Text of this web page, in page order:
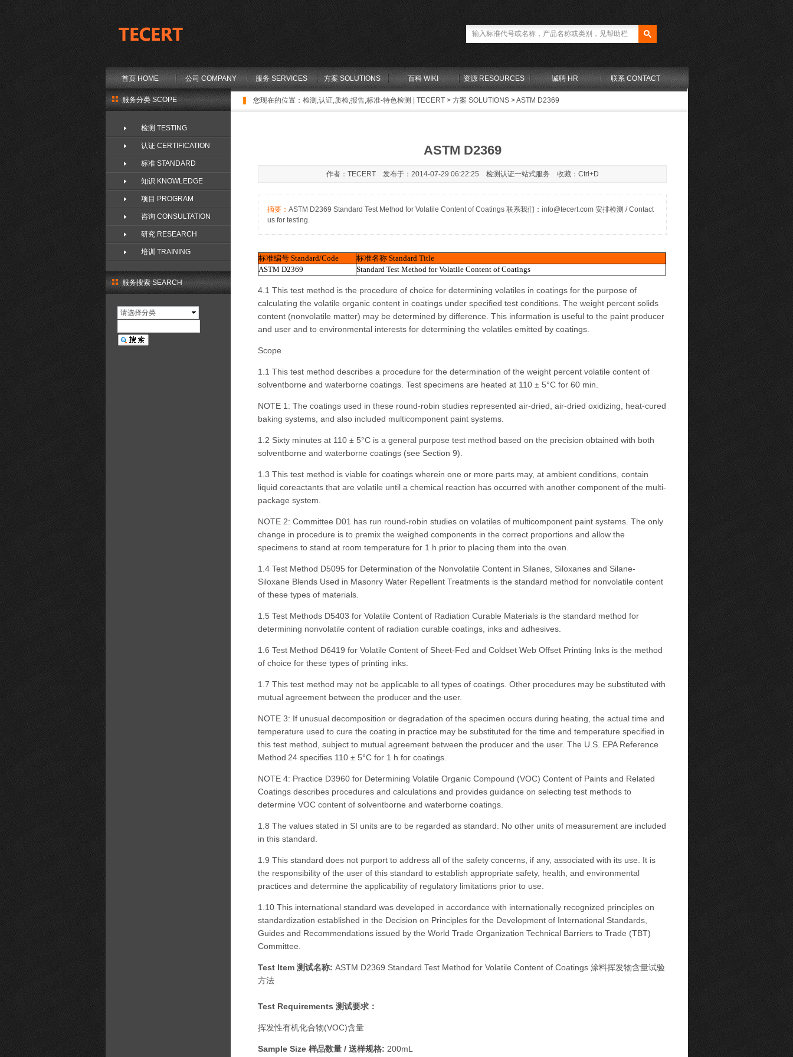
首页 HOME 公司 COMPANY 服务 SERVICES 方案 SOLUTIONS 百科 WIKI 资源 RESOURCES 诚聘 HR 联系 CONTACT
您现在的位置： 检测,认证,质检,报告,标准-特色检测 | TECERT > 方案 SOLUTIONS > ASTM D2369
服务搜索 SEARCH
请选择分类
ASTM D2369
作者：TECERT 发布于：2014-07-29 06:22:25 检测认证一站式服务 收藏：Ctrl+D
摘要： ASTM D2369 Standard Test Method for Volatile Content of Coatings 联系我们：info@tecert.com 安排检测 / Contact
us for testing.
标准编号 Standard/Code 标准名称 Standard Title
ASTM D2369
Standard Test Method for Volatile Content of Coatings
4.1 This test method is the procedure of choice for determining volatiles in coatings for the purpose of
calculating the volatile organic content in coatings under specified test conditions. The weight percent solids
content (nonvolatile matter) may be determined by difference. This information is useful to the paint producer
and user and to environmental interests for determining the volatiles emitted by coatings.
Scope
1.1 This test method describes a procedure for the determination of the weight percent volatile content of
solventborne and waterborne coatings. Test specimens are heated at 110 ± 5°C for 60 min.
NOTE 1: The coatings used in these round-robin studies represented air-dried, air-dried oxidizing, heat-cured
baking systems, and also included multicomponent paint systems.
1.2 Sixty minutes at 110 ± 5°C is a general purpose test method based on the precision obtained with both
solventborne and waterborne coatings (see Section 9).
1.3 This test method is viable for coatings wherein one or more parts may, at ambient conditions, contain
liquid coreactants that are volatile until a chemical reaction has occurred with another component of the multi-
package system.
NOTE 2: Committee D01 has run round-robin studies on volatiles of multicomponent paint systems. The only
change in procedure is to premix the weighed components in the correct proportions and allow the
specimens to stand at room temperature for 1 h prior to placing them into the oven.
1.4 Test Method D5095 for Determination of the Nonvolatile Content in Silanes, Siloxanes and Silane-
Siloxane Blends Used in Masonry Water Repellent Treatments is the standard method for nonvolatile content
of these types of materials.
1.5 Test Methods D5403 for Volatile Content of Radiation Curable Materials is the standard method for
determining nonvolatile content of radiation curable coatings, inks and adhesives.
1.6 Test Method D6419 for Volatile Content of Sheet-Fed and Coldset Web Offset Printing Inks is the method
of choice for these types of printing inks.
1.7 This test method may not be applicable to all types of coatings. Other procedures may be substituted with
mutual agreement between the producer and the user.
NOTE 3: If unusual decomposition or degradation of the specimen occurs during heating, the actual time and
temperature used to cure the coating in practice may be substituted for the time and temperature specified in
this test method, subject to mutual agreement between the producer and the user. The U.S. EPA Reference
Method 24 specifies 110 ± 5°C for 1 h for coatings.
NOTE 4: Practice D3960 for Determining Volatile Organic Compound (VOC) Content of Paints and Related
Coatings describes procedures and calculations and provides guidance on selecting test methods to
determine VOC content of solventborne and waterborne coatings.
1.8 The values stated in SI units are to be regarded as standard. No other units of measurement are included
in this standard.
1.9 This standard does not purport to address all of the safety concerns, if any, associated with its use. It is
the responsibility of the user of this standard to establish appropriate safety, health, and environmental
practices and determine the applicability of regulatory limitations prior to use.
1.10 This international standard was developed in accordance with internationally recognized principles on
standardization established in the Decision on Principles for the Development of International Standards,
Guides and Recommendations issued by the World Trade Organization Technical Barriers to Trade (TBT)
Committee.
Test Item 测试名称: ASTM D2369 Standard Test Method for Volatile Content of Coatings 涂料挥发物含量试验
方法
Test Requirements 测试要求：
挥发性有机化合物(VOC)含量
Sample Size 样品数量 / 送样规格: 200mL
服务分类 SCOPE
检测 TESTING
认证 CERTIFICATION
标准 STANDARD
知识 KNOWLEDGE
项目 PROGRAM
咨询 CONSULTATION
研究 RESEARCH
培训 TRAINING